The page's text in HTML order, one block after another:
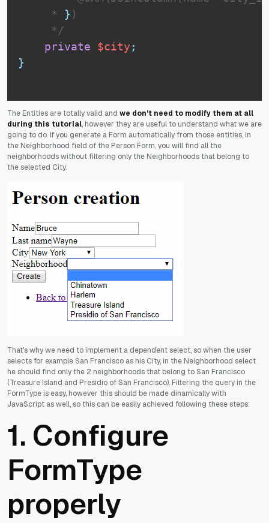
     *
} )
     */
private
$city ;
}
The Entities are totally valid and we don't need to modify them at all
during this tutorial, however they are useful to understand what we are
going to do. If you generate a Form automatically from those entities, in
the Neighborhood field of the Person Form, you will find all the
neighborhoods without filtering only the Neighborhoods that belong to
the selected City:
That's why we need to implement a dependent select, so when the user
selects for example San Francisco as his City, in the Neighborhood select
he should find only the 2 neighborhoods that belong to San Francisco
(Treasure Island and Presidio of San Francisco). Filtering the query in the
FormType is easy, however this should be made dinamically with
JavaScript as well, so this can be easily achieved following these steps:
1. Configure
FormType
properly